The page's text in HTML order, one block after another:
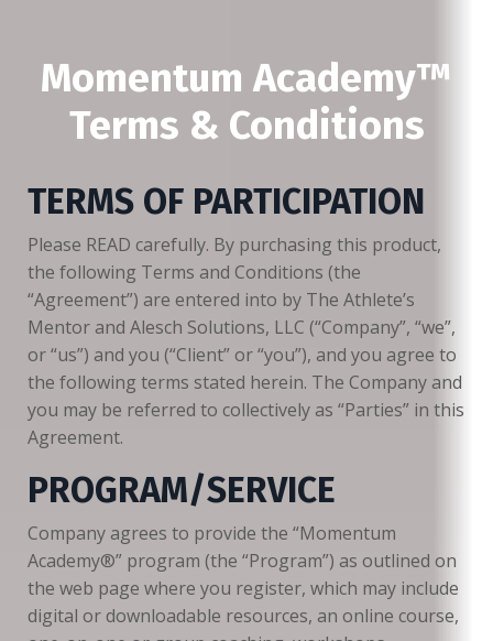
Momentum Academy™
Terms & Conditions
TERMS OF PARTICIPATION
Please READ carefully. By purchasing this product,
the following Terms and Conditions (the
“Agreement”) are entered into by The Athlete’s
Mentor and Alesch Solutions, LLC (“Company”, “we”,
or “us”) and you (“Client” or “you”), and you agree to
the following terms stated herein. The Company and
you may be referred to collectively as “Parties” in this
Agreement.
PROGRAM/SERVICE
Company agrees to provide the “Momentum
Academy®️” program (the “Program”) as outlined on
the web page where you register, which may include
digital or downloadable resources, an online course,